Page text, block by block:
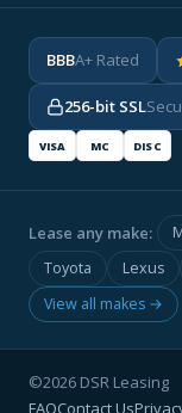
BBBA+ Rated
256-bit SSL
VISA MC DISC
Lease any make:
Toyota
Lexus
View all makes →
©2026 DSR Leasing
FAQContact Us